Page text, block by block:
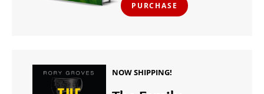
PURCHASE
NOW SHIPPING!